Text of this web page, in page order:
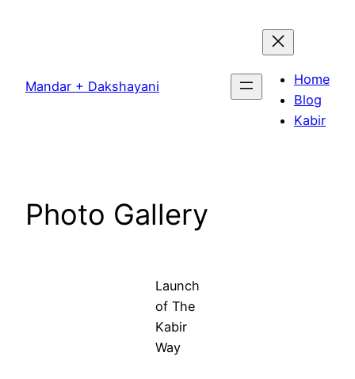
Mandar + Dakshayani
Home
Blog
Kabir
Photo Gallery
Launch
of The
Kabir
Way